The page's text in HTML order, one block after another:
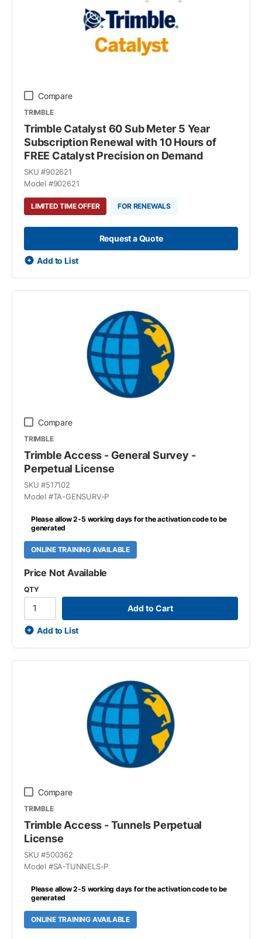
Compare
TRIMBLE
Trimble Catalyst 60 Sub Meter 5 Year
Subscription Renewal with 10 Hours of
FREE Catalyst Precision on Demand
SKU #902621
Model #902621
LIMITED TIME OFFER FOR RENEWALS
Request a Quote
Add to List
Compare
TRIMBLE
Trimble Access - General Survey -
Perpetual License
SKU #517102
Model #TA-GENSURV-P
Please allow 2-5 working days for the activation code to be
generated
ONLINE TRAINING AVAILABLE
Price Not Available
QTY
Add to Cart
Add to List
Compare
TRIMBLE
Trimble Access - Tunnels Perpetual
License
SKU #500362
Model #SA-TUNNELS-P
Please allow 2-5 working days for the activation code to be
generated
ONLINE TRAINING AVAILABLE